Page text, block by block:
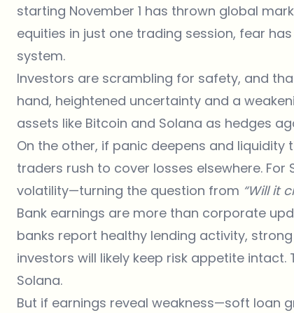
starting November 1 has thrown global
equities in just one trading session, fear
system.
Investors are scrambling for safety, and
hand, heightened uncertainty and a
assets like Bitcoin and Solana as hedges
On the other, if panic deepens and
traders rush to cover losses elsewhere.
volatility—turning the question from “Will it
Bank earnings are more than corporate
banks report healthy lending activity,
investors will likely keep risk appetite
Solana.
But if earnings reveal weakness—soft loan